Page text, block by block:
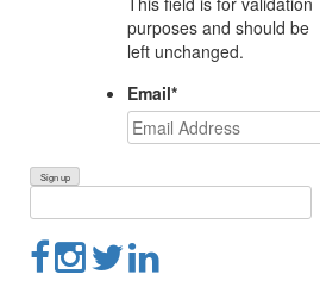
purposes and should be
left unchanged.
Email*